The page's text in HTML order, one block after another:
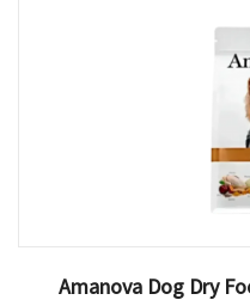
Amanova Dog Dry